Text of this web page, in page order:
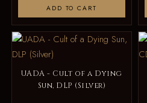
ADD TO CART
UADA - Cult of a Dying
Sun, DLP (Silver)